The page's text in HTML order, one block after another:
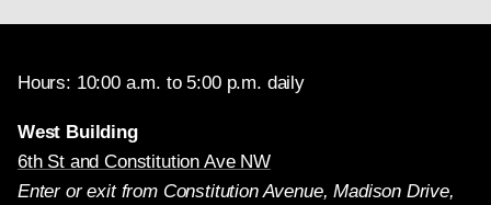
Hours: 10:00 a.m. to 5:00 p.m. daily
West Building
6th St and Constitution Ave NW
Enter or exit from Constitution Avenue, Madison Drive,